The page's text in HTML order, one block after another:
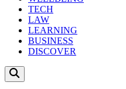
TECH
LAW
LEARNING
BUSINESS
DISCOVER